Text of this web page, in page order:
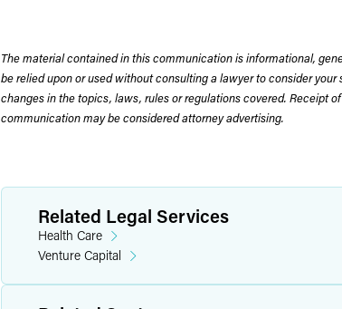
The material contained in this communication is informational,
be relied upon or used without consulting a lawyer to consider
changes in the topics, laws, rules or regulations covered. Receipt
communication may be considered attorney advertising.
Related Legal Services
Health Care
Venture Capital